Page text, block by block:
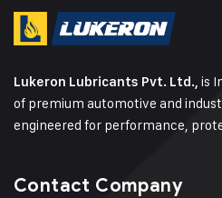
Lukeron Lubricants Pvt. Ltd., is
of premium automotive and
engineered for performance,
Contact Company